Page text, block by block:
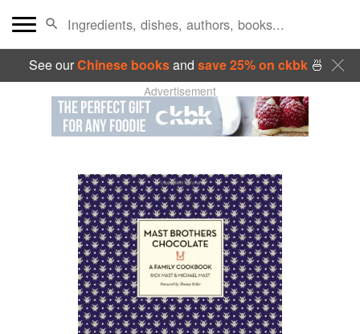
See ourChinese booksand save 25% on ckbk🍜
Advertisement